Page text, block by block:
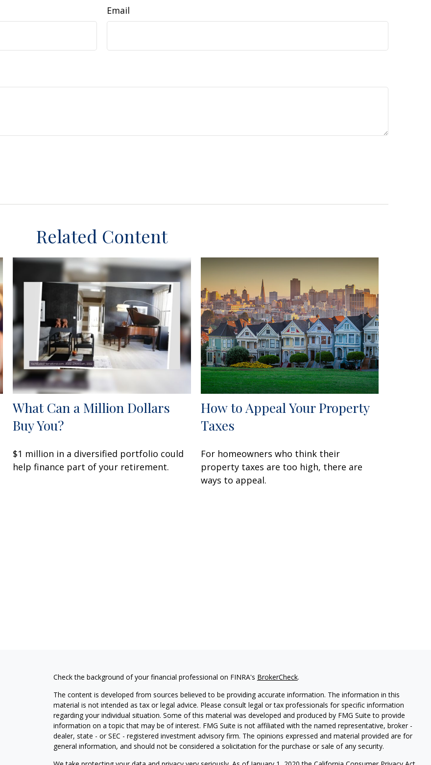
Email
Related Content
What Can a Million Dollars
Buy You?
$1 million in a diversified portfolio could
help finance part of your retirement.
How to Appeal Your Property
Taxes
For homeowners who think their
property taxes are too high, there are
ways to appeal.
Check the background of your financial professional on FINRA's BrokerCheck.
The content is developed from sources believed to be providing accurate information. The information in this
material is not intended as tax or legal advice. Please consult legal or tax professionals for specific information
regarding your individual situation. Some of this material was developed and produced by FMG Suite to provide
information on a topic that may be of interest. FMG Suite is not affiliated with the named representative, broker -
dealer, state - or SEC - registered investment advisory firm. The opinions expressed and material provided are for
general information, and should not be considered a solicitation for the purchase or sale of any security.